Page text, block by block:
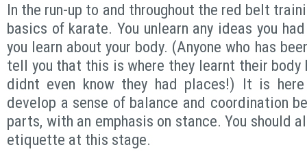
In the run-up to and throughout the red belt
basics of karate. You unlearn any ideas you
you learn about your body. (Anyone who has
tell you that this is where they learnt their body
didnt even know they had places!) It is
develop a sense of balance and coordination
parts, with an emphasis on stance. You should
etiquette at this stage.